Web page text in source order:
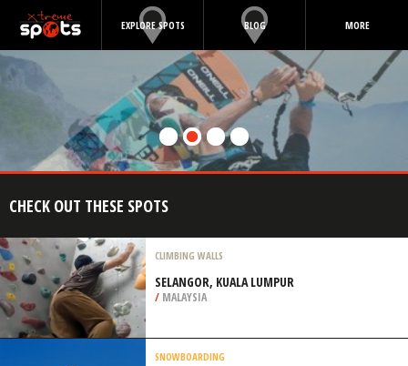
EXPLORE SPOTS BLOG MORE
CHECK OUT THESE SPOTS